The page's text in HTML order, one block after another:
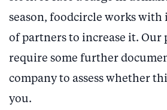
season, foodcircle works with
of partners to increase it. Our
require some further
company to assess whether
you.